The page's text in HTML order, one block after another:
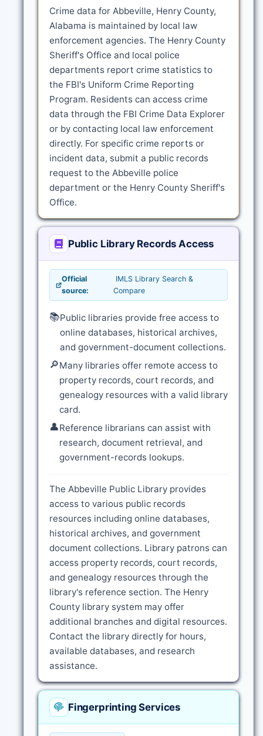
Crime data for Abbeville, Henry County,
Alabama is maintained by local law
enforcement agencies. The Henry County
Sheriff's Office and local police
departments report crime statistics to
the FBI's Uniform Crime Reporting
Program. Residents can access crime
data through the FBI Crime Data Explorer
or by contacting local law enforcement
directly. For specific crime reports or
incident data, submit a public records
request to the Abbeville police
department or the Henry County Sheriff's
Office.
Public Library Records Access
Official
source:
IMLS Library Search &
Compare
📚Public libraries provide free access to
online databases, historical archives,
and government-document collections.
🔎Many libraries offer remote access to
property records, court records, and
genealogy resources with a valid library
card.
👤Reference librarians can assist with
research, document retrieval, and
government-records lookups.
The Abbeville Public Library provides
access to various public records
resources including online databases,
historical archives, and government
document collections. Library patrons can
access property records, court records,
and genealogy resources through the
library's reference section. The Henry
County library system may offer
additional branches and digital resources.
Contact the library directly for hours,
available databases, and research
assistance.
Fingerprinting Services